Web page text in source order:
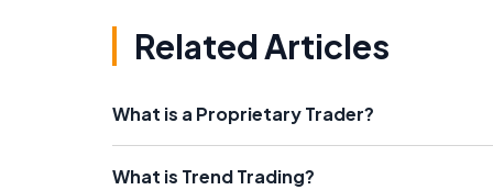
Related Articles
What is a Proprietary Trader?
What is Trend Trading?